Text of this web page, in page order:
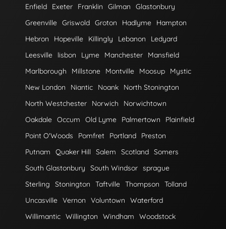
Enfield
Exeter Franklin Gilman
Glastonbury
Greenville Griswold Groton Hadlyme
Hampton
Hebron
Hopeville Killingly Lebanon
Ledyard
Leesville
lisbon Lyme Manchester
Mansfield
Marlborough
Millstone Montville Moosup
Mystic
New London
Niantic Noank
North Stonington
North Westchester
Norwich
Norwichtown
Oakdale Occum Old Lyme Palmertown
Plainfield
Point O'Woods
Pomfret Portland
Preston
Putnam
Quaker Hill Salem Scotland Somers
South Glastonbury
South Windsor sprague
Sterling
Stonington Taftville Thompson
Tolland
Uncasville Vernon Voluntown
Waterford
Willimantic Willington Windham
Woodstock